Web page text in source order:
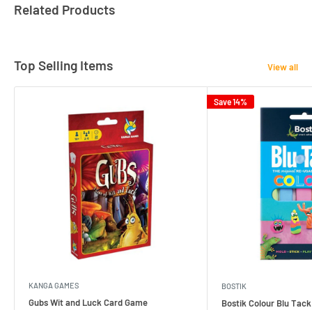
Related Products
Top Selling Items View all
KANGA GAMES
Gubs Wit and Luck Card Game
Save 14%
BOSTIK
Bostik Colour Blu